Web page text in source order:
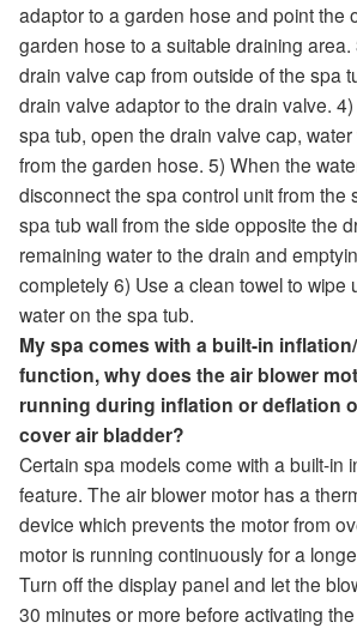
adaptor to a garden hose and point the
garden hose to a suitable draining
drain valve cap from outside of the spa
drain valve adaptor to the drain valve.
spa tub, open the drain valve cap,
from the garden hose. 5) When the
disconnect the spa control unit from the
spa tub wall from the side opposite the
remaining water to the drain and
completely 6) Use a clean towel to wipe
water on the spa tub.
My spa comes with a built-in
function, why does the air blower
running during inflation or deflation
cover air bladder?
Certain spa models come with a built-in
feature. The air blower motor has a
device which prevents the motor from
motor is running continuously for a
Turn off the display panel and let the
30 minutes or more before activating